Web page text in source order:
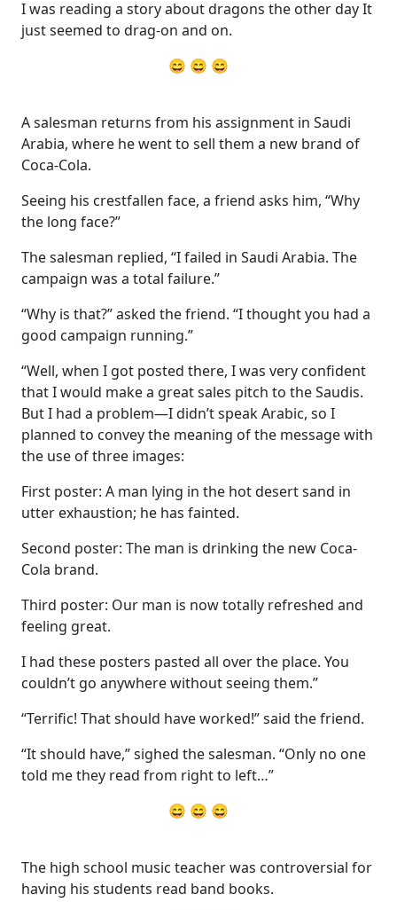
I was reading a story about dragons the other day It
just seemed to drag-on and on.
😄 😄 😄
A salesman returns from his assignment in Saudi
Arabia, where he went to sell them a new brand of
Coca-Cola.
Seeing his crestfallen face, a friend asks him, “Why
the long face?”
The salesman replied, “I failed in Saudi Arabia. The
campaign was a total failure.”
“Why is that?” asked the friend. “I thought you had a
good campaign running.”
“Well, when I got posted there, I was very confident
that I would make a great sales pitch to the Saudis.
But I had a problem—I didn’t speak Arabic, so I
planned to convey the meaning of the message with
the use of three images:
First poster: A man lying in the hot desert sand in
utter exhaustion; he has fainted.
Second poster: The man is drinking the new Coca-
Cola brand.
Third poster: Our man is now totally refreshed and
feeling great.
I had these posters pasted all over the place. You
couldn’t go anywhere without seeing them.”
“Terrific! That should have worked!” said the friend.
“It should have,” sighed the salesman. “Only no one
told me they read from right to left…”
😄 😄 😄
The high school music teacher was controversial for
having his students read band books.